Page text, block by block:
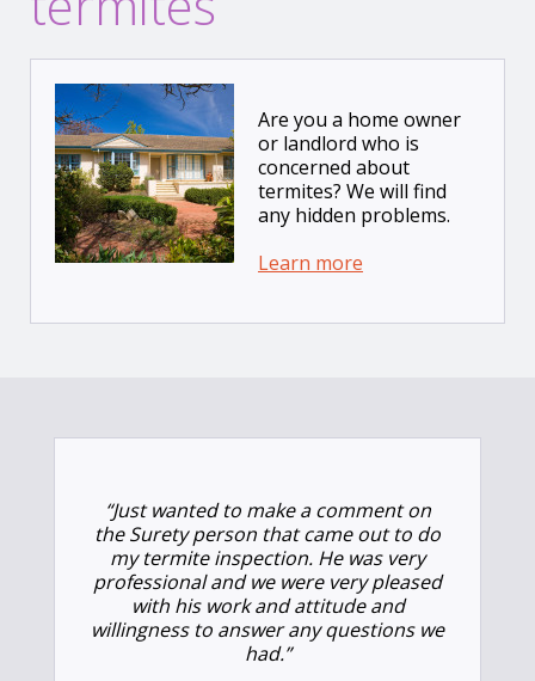
Are you a home owner
or landlord who is
concerned about
termites? We will find
any hidden problems.
Learn more
“Just wanted to make a comment on
the Surety person that came out to do
my termite inspection. He was very
professional and we were very pleased
with his work and attitude and
willingness to answer any questions we
had.”